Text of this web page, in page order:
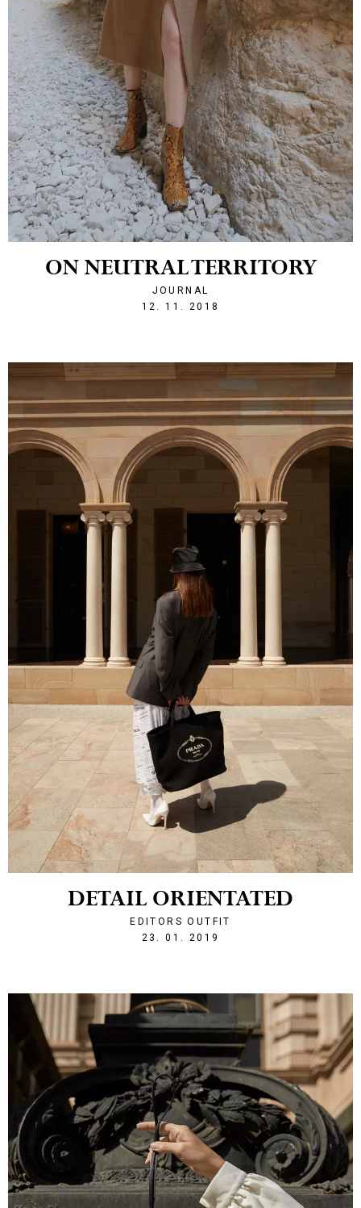
DETAIL ORIENTATED
EDITORS OUTFIT
23. 01. 2019
ON NEUTRAL TERRITORY
JOURNAL
12. 11. 2018